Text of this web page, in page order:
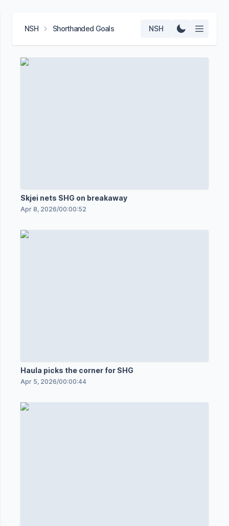
NSH Shorthanded Goals NSH
Skjei nets SHG on breakaway
Apr 8, 2026/00:00:52
Haula picks the corner for SHG
Apr 5, 2026/00:00:44